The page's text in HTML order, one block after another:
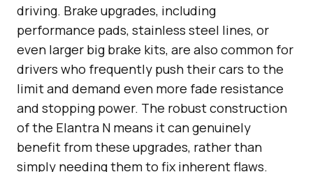
driving. Brake upgrades, including
performance pads, stainless steel lines, or
even larger big brake kits, are also common for
drivers who frequently push their cars to the
limit and demand even more fade resistance
and stopping power. The robust construction
of the Elantra N means it can genuinely
benefit from these upgrades, rather than
simply needing them to fix inherent flaws.